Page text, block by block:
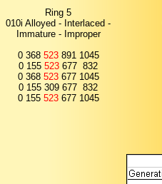
Ring 5
010i Alloyed - Interlaced -
Immature - Improper
0 368 523891 1045
0 155 523 677 832
0 368 523677 1045
0 155 309 677 832
0 155 523677 1045